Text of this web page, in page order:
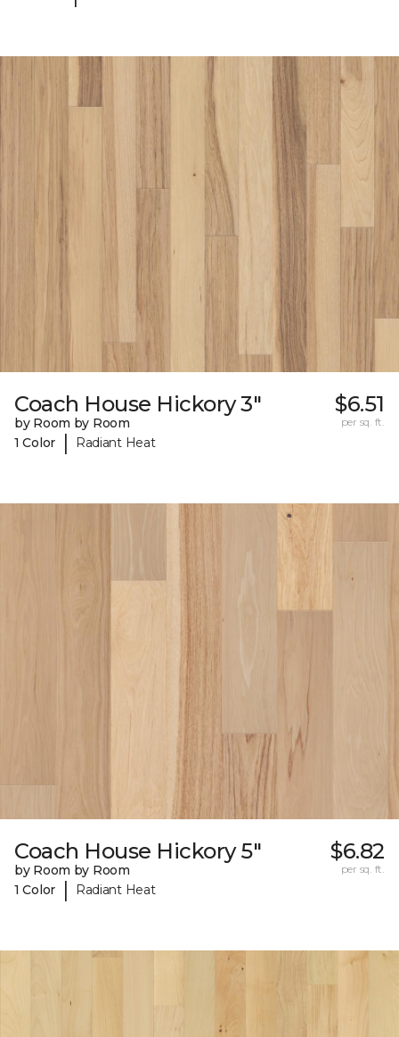
Coach House Hickory 3"
by Room by Room
1 Color
| Radiant Heat
$6.51
per sq. ft.
Coach House Hickory 5"
by Room by Room
1 Color
| Radiant Heat
$6.82
per sq. ft.